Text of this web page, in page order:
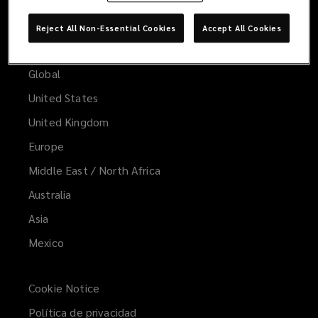
Worldwide
Global
United States
United Kingdom
Europe
Middle East / North Africa
Australia
Asia
Mexico
Cookie Notice
Política de privacidad
Reject All Non-Essential Cookies Accept All Cookies